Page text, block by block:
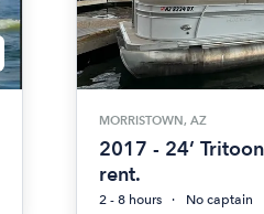
MORRISTOWN, AZ
2017 - 24’
rent.
2 - 8 hours
No captain